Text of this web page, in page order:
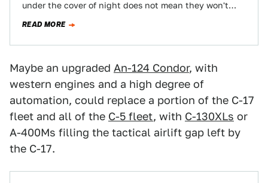
under the cover of night does not mean they won't
READ MORE
Maybe an upgraded An-124 Condor, with
western engines and a high degree of
automation, could replace a portion of the C-17
fleet and all of the C-5 fleet, with C-130XLs or
A-400Ms filling the tactical airlift gap left by
the C-17.